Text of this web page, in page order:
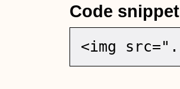
Code snippet
<img